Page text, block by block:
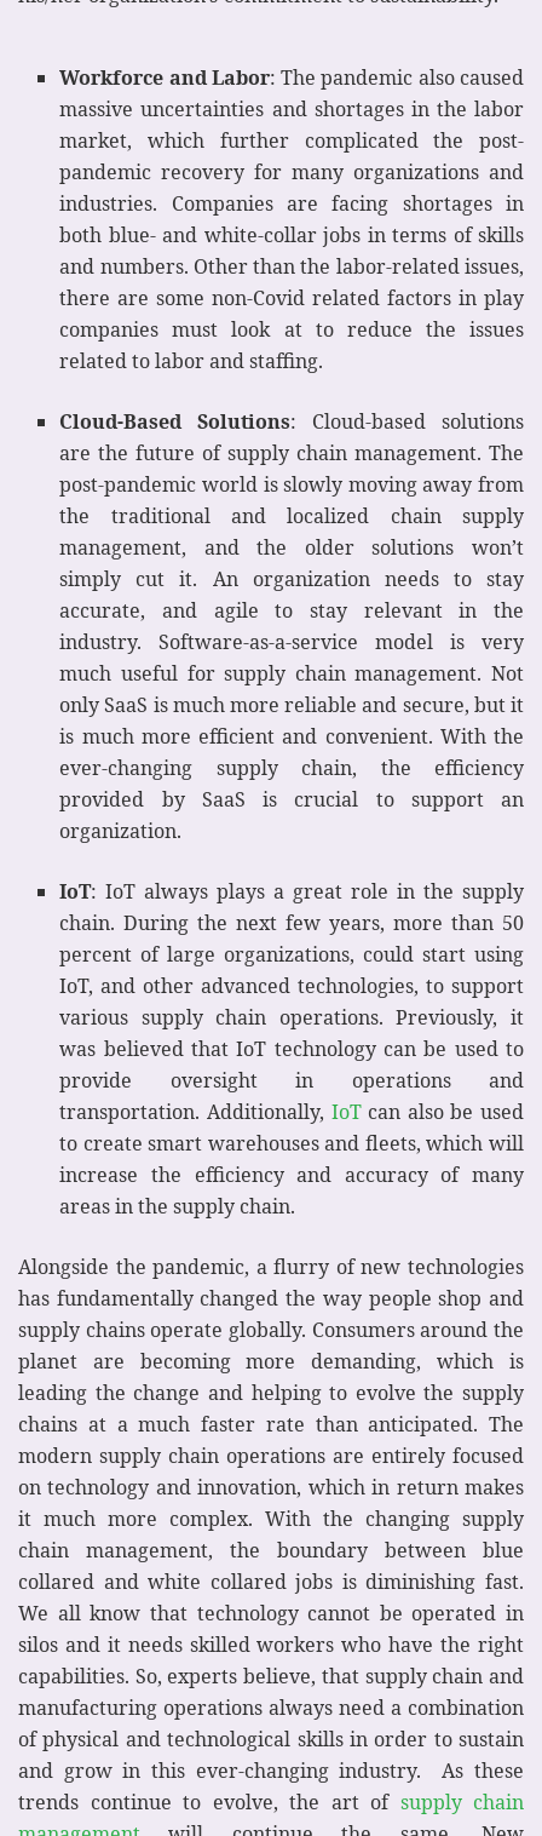
Workforce and Labor: The pandemic also caused
massive uncertainties and shortages in the labor
market, which further complicated the post-
pandemic recovery for many organizations and
industries. Companies are facing shortages in
both blue- and white-collar jobs in terms of skills
and numbers. Other than the labor-related issues,
there are some non-Covid related factors in play
companies must look at to reduce the issues
related to labor and staffing.
Cloud-Based Solutions: Cloud-based solutions
are the future of supply chain management. The
post-pandemic world is slowly moving away from
the traditional and localized chain supply
management, and the older solutions won’t
simply cut it. An organization needs to stay
accurate, and agile to stay relevant in the
industry. Software-as-a-service model is very
much useful for supply chain management. Not
only SaaS is much more reliable and secure, but it
is much more efficient and convenient. With the
ever-changing supply chain, the efficiency
provided by SaaS is crucial to support an
organization.
IoT: IoT always plays a great role in the supply
chain. During the next few years, more than 50
percent of large organizations, could start using
IoT, and other advanced technologies, to support
various supply chain operations. Previously, it
was believed that IoT technology can be used to
provide oversight in operations and
transportation. Additionally, IoTcan also be used
to create smart warehouses and fleets, which will
increase the efficiency and accuracy of many
areas in the supply chain.
Alongside the pandemic, a flurry of new technologies
has fundamentally changed the way people shop and
supply chains operate globally. Consumers around the
planet are becoming more demanding, which is
leading the change and helping to evolve the supply
chains at a much faster rate than anticipated. The
modern supply chain operations are entirely focused
on technology and innovation, which in return makes
it much more complex. With the changing supply
chain management, the boundary between blue
collared and white collared jobs is diminishing fast.
We all know that technology cannot be operated in
silos and it needs skilled workers who have the right
capabilities. So, experts believe, that supply chain and
manufacturing operations always need a combination
of physical and technological skills in order to sustain
and grow in this ever-changing industry. As these
trends continue to evolve, the art of supply chain